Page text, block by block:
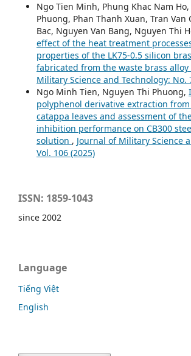
Ngo Tien Minh, Phung Khac Nam
Phuong, Phan Thanh Xuan, Tran Van
Bac, Nguyen Van Bang, Nguyen Thi
effect of the heat treatment
properties of the LK75-0.5 silicon
fabricated from the waste brass alloy
Military Science and Technology: No.
Ngo Minh Tien, Nguyen Thi Phuong,
polyphenol derivative extraction
catappa leaves and assessment of
inhibition performance on CB300
solution , Journal of Military Science
Vol. 106 (2025)
ISSN: 1859-1043
since 2002
Language
Tiếng Việt
English